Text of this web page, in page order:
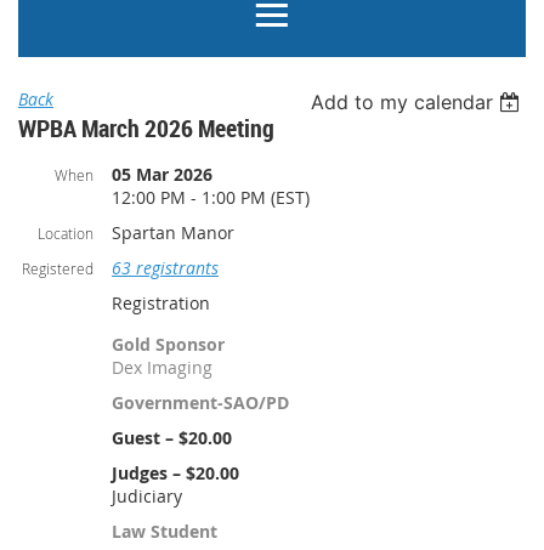
Back Add to my calendar
WPBA March 2026 Meeting
When
05 Mar 2026
12:00 PM - 1:00 PM (EST)
Location Spartan Manor
Registered
63 registrants
Registration
Gold Sponsor
Dex Imaging
Government-SAO/PD
Guest – $20.00
Judges – $20.00
Judiciary
Law Student